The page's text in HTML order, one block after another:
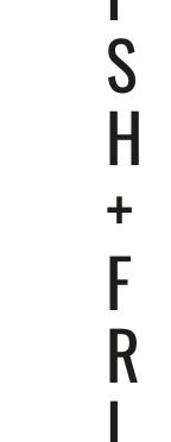
S
H
+
F
R